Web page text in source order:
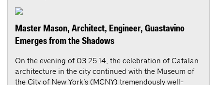
Master Mason, Architect, Engineer, Guastavino
Emerges from the Shadows
On the evening of 03.25.14, the celebration of Catalan
architecture in the city continued with the Museum of
the City of New York’s (MCNY) tremendously well-